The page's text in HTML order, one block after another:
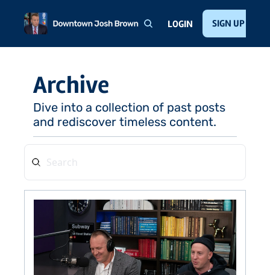
Home About Public Speaking Invest with Josh
LOGIN SIGN UP
Archive
Dive into a collection of past posts
and rediscover timeless content.